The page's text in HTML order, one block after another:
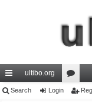
ui
ultibo.org
or
Search Login